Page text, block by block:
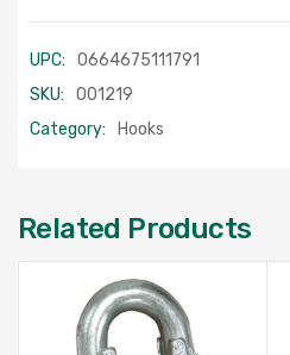
UPC:
0664675111791
SKU:
001219
Category:
Hooks
Related Products